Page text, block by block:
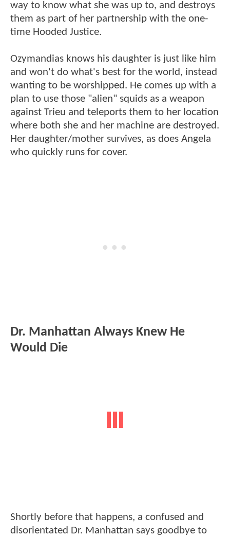
way to know what she was up to, and destroys
them as part of her partnership with the one-
time Hooded Justice.
Ozymandias knows his daughter is just like him
and won't do what's best for the world, instead
wanting to be worshipped. He comes up with a
plan to use those "alien" squids as a weapon
against Trieu and teleports them to her location
where both she and her machine are destroyed.
Her daughter/mother survives, as does Angela
who quickly runs for cover.
Dr. Manhattan Always Knew He
Would Die
Shortly before that happens, a confused and
disorientated Dr. Manhattan says goodbye to